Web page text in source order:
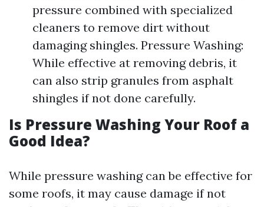
pressure combined with specialized
cleaners to remove dirt without
damaging shingles. Pressure Washing:
While effective at removing debris, it
can also strip granules from asphalt
shingles if not done carefully.
Is Pressure Washing Your Roof a
Good Idea?
While pressure washing can be effective for
some roofs, it may cause damage if not